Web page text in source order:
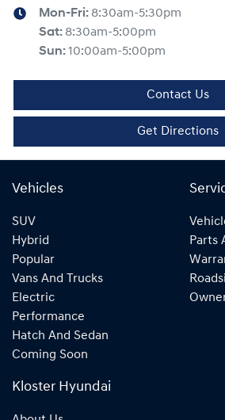
Mon-Fri: 8:30am-5:30pm
Sat: 8:30am-5:00pm
Sun:10:00am-5:00pm
Contact Us
Get Directions
Vehicles
SUV
Hybrid
Popular
Vans And Trucks
Electric
Performance
Hatch And Sedan
Coming Soon
Parts
Kloster Hyundai